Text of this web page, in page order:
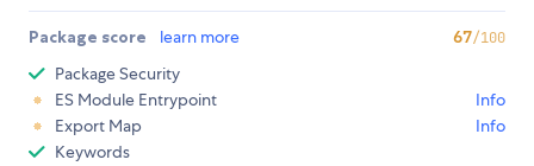
Package score learn more 67/100
Package Security
ES Module Entrypoint
Info
Export Map
Info
Keywords